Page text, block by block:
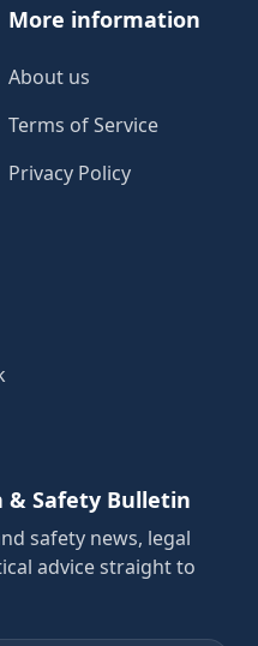
More information
About us
Terms of Service
Privacy Policy
& Safety Bulletin
safety news, legal
advice straight to